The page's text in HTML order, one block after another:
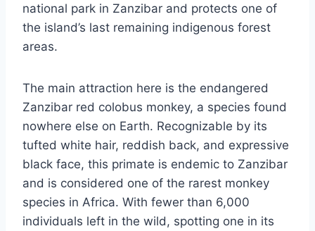
national park in Zanzibar and protects one of
the island’s last remaining indigenous forest
areas.
The main attraction here is the endangered
Zanzibar red colobus monkey, a species found
nowhere else on Earth. Recognizable by its
tufted white hair, reddish back, and expressive
black face, this primate is endemic to Zanzibar
and is considered one of the rarest monkey
species in Africa. With fewer than 6,000
individuals left in the wild, spotting one in its